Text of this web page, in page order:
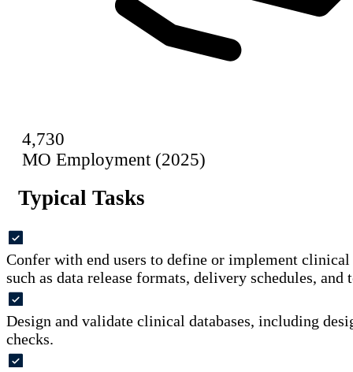
4,730
MO Employment (2025)
Typical Tasks
Confer with end users to define or implement clinical
such as data release formats, delivery schedules, and
Design and validate clinical databases, including
checks.